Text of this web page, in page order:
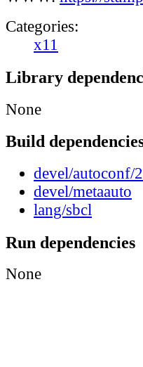
Categories:
x11
Library
None
Build
devel/autoconf/
devel/metaauto
lang/sbcl
Run dependencies
None